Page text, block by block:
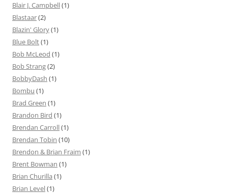
Blair J. Campbell(1)
Blastaar(2)
Blazin' Glory(1)
Blue Bolt(1)
Bob McLeod (1)
Bob Strang(2)
BobbyDash (1)
Bombu (1)
Brad Green (1)
Brandon Bird (1)
Brendan Carroll(1)
Brendan Tobin (10)
Brendon & Brian Fraim (1)
Brent Bowman (1)
Brian Churilla (1)
Brian Level(1)